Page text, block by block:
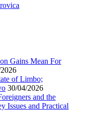
Gains Mean For
of Limbo;
30/04/2026
and the
Issues and Practical